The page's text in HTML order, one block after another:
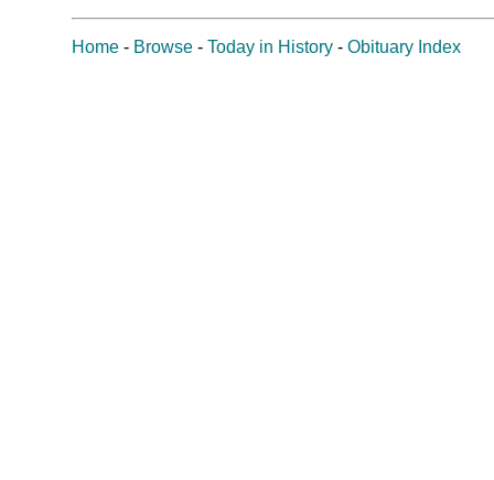
Home - Browse - Today in History - Obituary Index